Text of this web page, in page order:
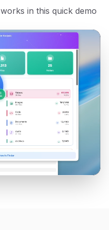
works in this quick demo